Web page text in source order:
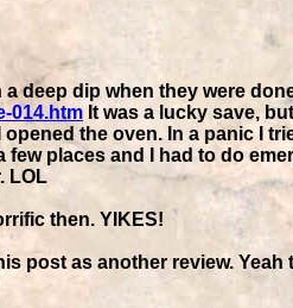
deep dip when they were
014.htm It was a lucky save,
the oven. In a panic I
few places and I had to do
LOL
then. YIKES!
post as another review. Yeah